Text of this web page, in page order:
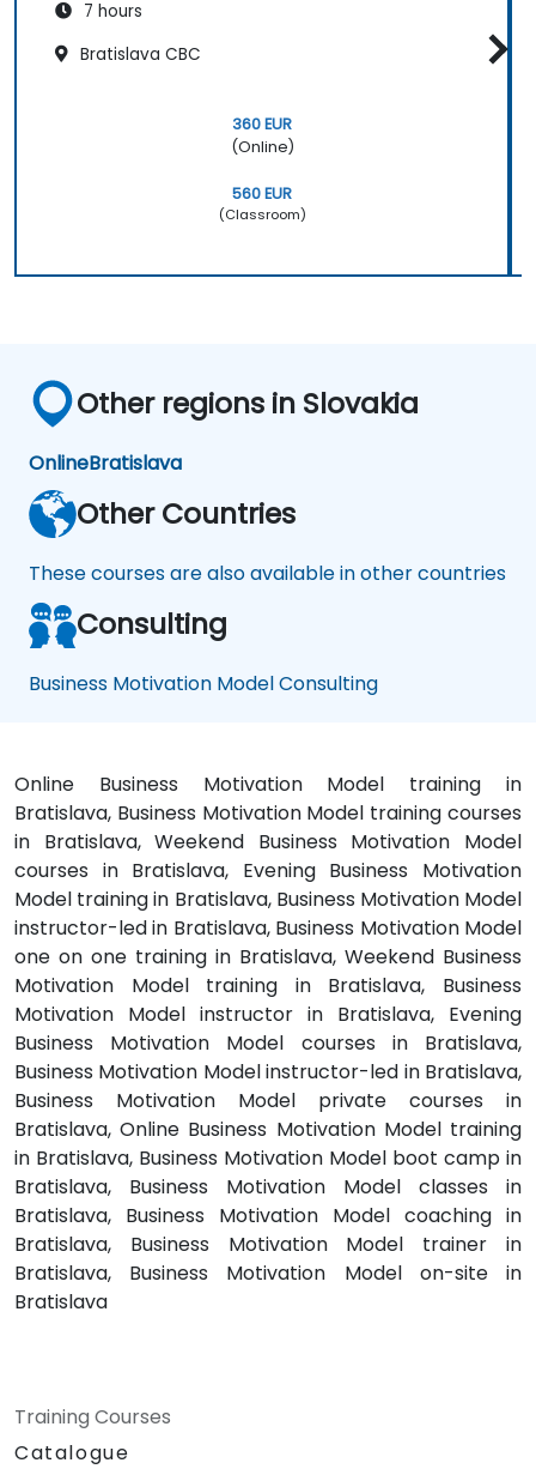
7 hours
Bratislava CBC
360 EUR
(Online)
560 EUR
(Classroom)
Other regions in Slovakia
OnlineBratislava
Other Countries
These courses are also available in other countries
Consulting
Business Motivation Model Consulting
Online Business Motivation Model training in
Bratislava, Business Motivation Model training courses
in Bratislava, Weekend Business Motivation Model
courses in Bratislava, Evening Business Motivation
Model training in Bratislava, Business Motivation Model
instructor-led in Bratislava, Business Motivation Model
one on one training in Bratislava, Weekend Business
Motivation Model training in Bratislava, Business
Motivation Model instructor in Bratislava, Evening
Business Motivation Model courses in Bratislava,
Business Motivation Model instructor-led in Bratislava,
Business Motivation Model private courses in
Bratislava, Online Business Motivation Model training
in Bratislava, Business Motivation Model boot camp in
Bratislava, Business Motivation Model classes in
Bratislava, Business Motivation Model coaching in
Bratislava, Business Motivation Model trainer in
Bratislava, Business Motivation Model on-site in
Bratislava
Training Courses
Catalogue